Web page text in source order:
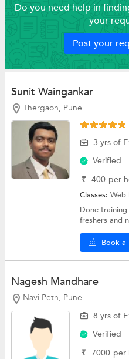
Do you need help in
your
Post your
Sunit Waingankar
Thergaon, Pune
3 yrs of
Verified
₹ 400 per
Classes:
Done
freshers and
Book a
Nagesh Mandhare
Navi Peth, Pune
8 yrs of
Verified
₹ 7000 per